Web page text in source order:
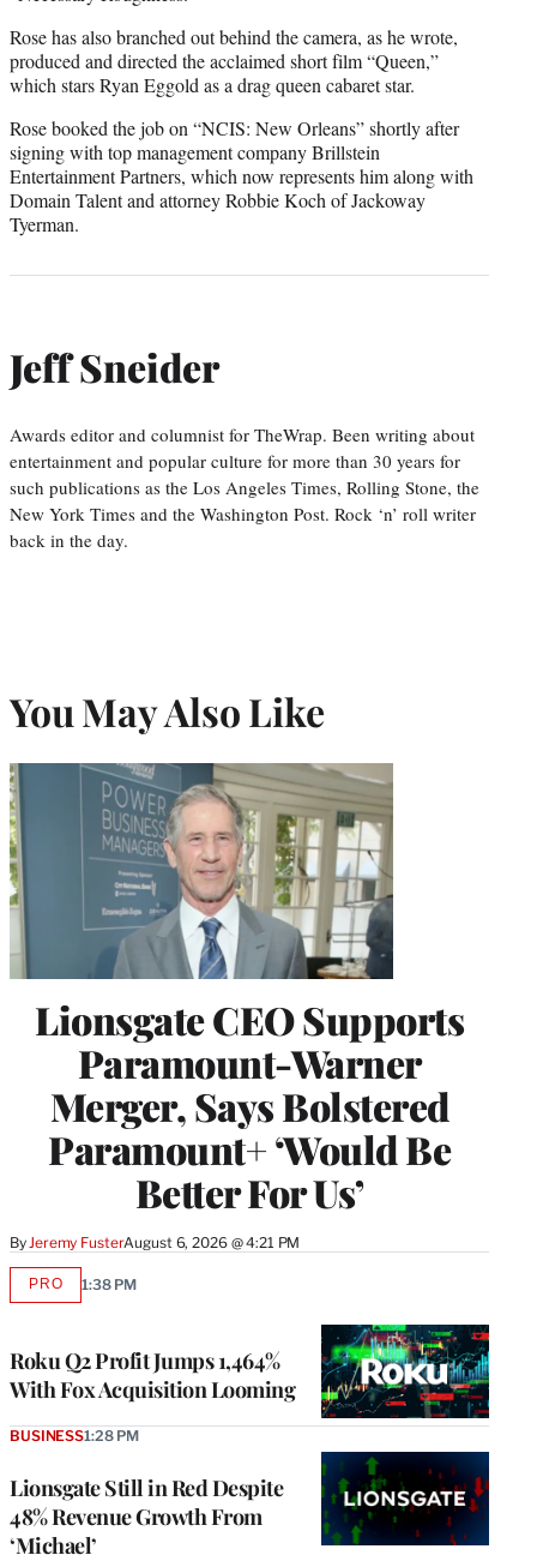
Rose has also branched out behind the camera, as he wrote,
produced and directed the acclaimed short film “Queen,”
which stars Ryan Eggold as a drag queen cabaret star.
Rose booked the job on “NCIS: New Orleans” shortly after
signing with top management company Brillstein
Entertainment Partners, which now represents him along with
Domain Talent and attorney Robbie Koch of Jackoway
Tyerman.
Jeff Sneider
Awards editor and columnist for TheWrap. Been writing about
entertainment and popular culture for more than 30 years for
such publications as the Los Angeles Times, Rolling Stone, the
New York Times and the Washington Post. Rock ‘n’ roll writer
back in the day.
You May Also Like
Lionsgate CEO Supports
Paramount-Warner
Merger, Says Bolstered
Paramount+ ‘Would Be
Better For Us’
By Jeremy FusterAugust 6, 2026 @ 4:21 PM
Roku Q2 Profit Jumps 1,464%
With Fox Acquisition Looming
PROAVAILABLE
1:38 PM
Lionsgate Still in Red Despite
48% Revenue Growth From
‘Michael’
BUSINESS1:28 PM